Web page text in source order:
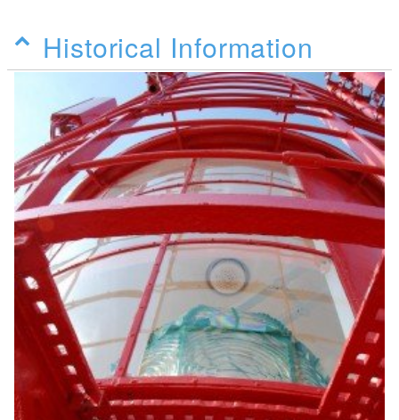
Historical Information